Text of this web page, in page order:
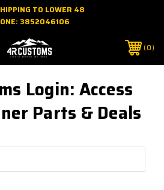
TO LOWER 48
3852046106
0
Login: Access
Parts & Deals